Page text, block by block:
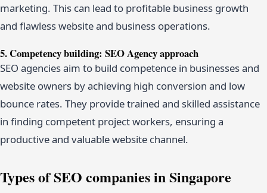
marketing. This can lead to profitable business growth
and flawless website and business operations.
5. Competency building: SEO Agency approach
SEO agencies aim to build competence in businesses and
website owners by achieving high conversion and low
bounce rates. They provide trained and skilled assistance
in finding competent project workers, ensuring a
productive and valuable website channel.
Types of SEO companies in Singapore